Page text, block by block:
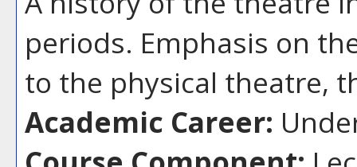
periods. Emphasis on
to the physical theatre,
Academic Career: